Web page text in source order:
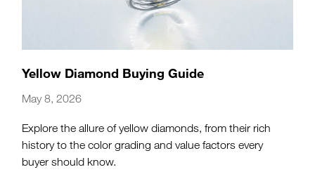
Yellow Diamond Buying Guide
May 8, 2026
Explore the allure of yellow diamonds, from their rich
history to the color grading and value factors every
buyer should know.